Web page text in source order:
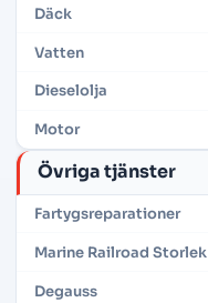
Däck
Vatten
Dieselolja
Motor
Övriga tjänster
Fartygsreparationer
Marine Railroad Storlek
Degauss